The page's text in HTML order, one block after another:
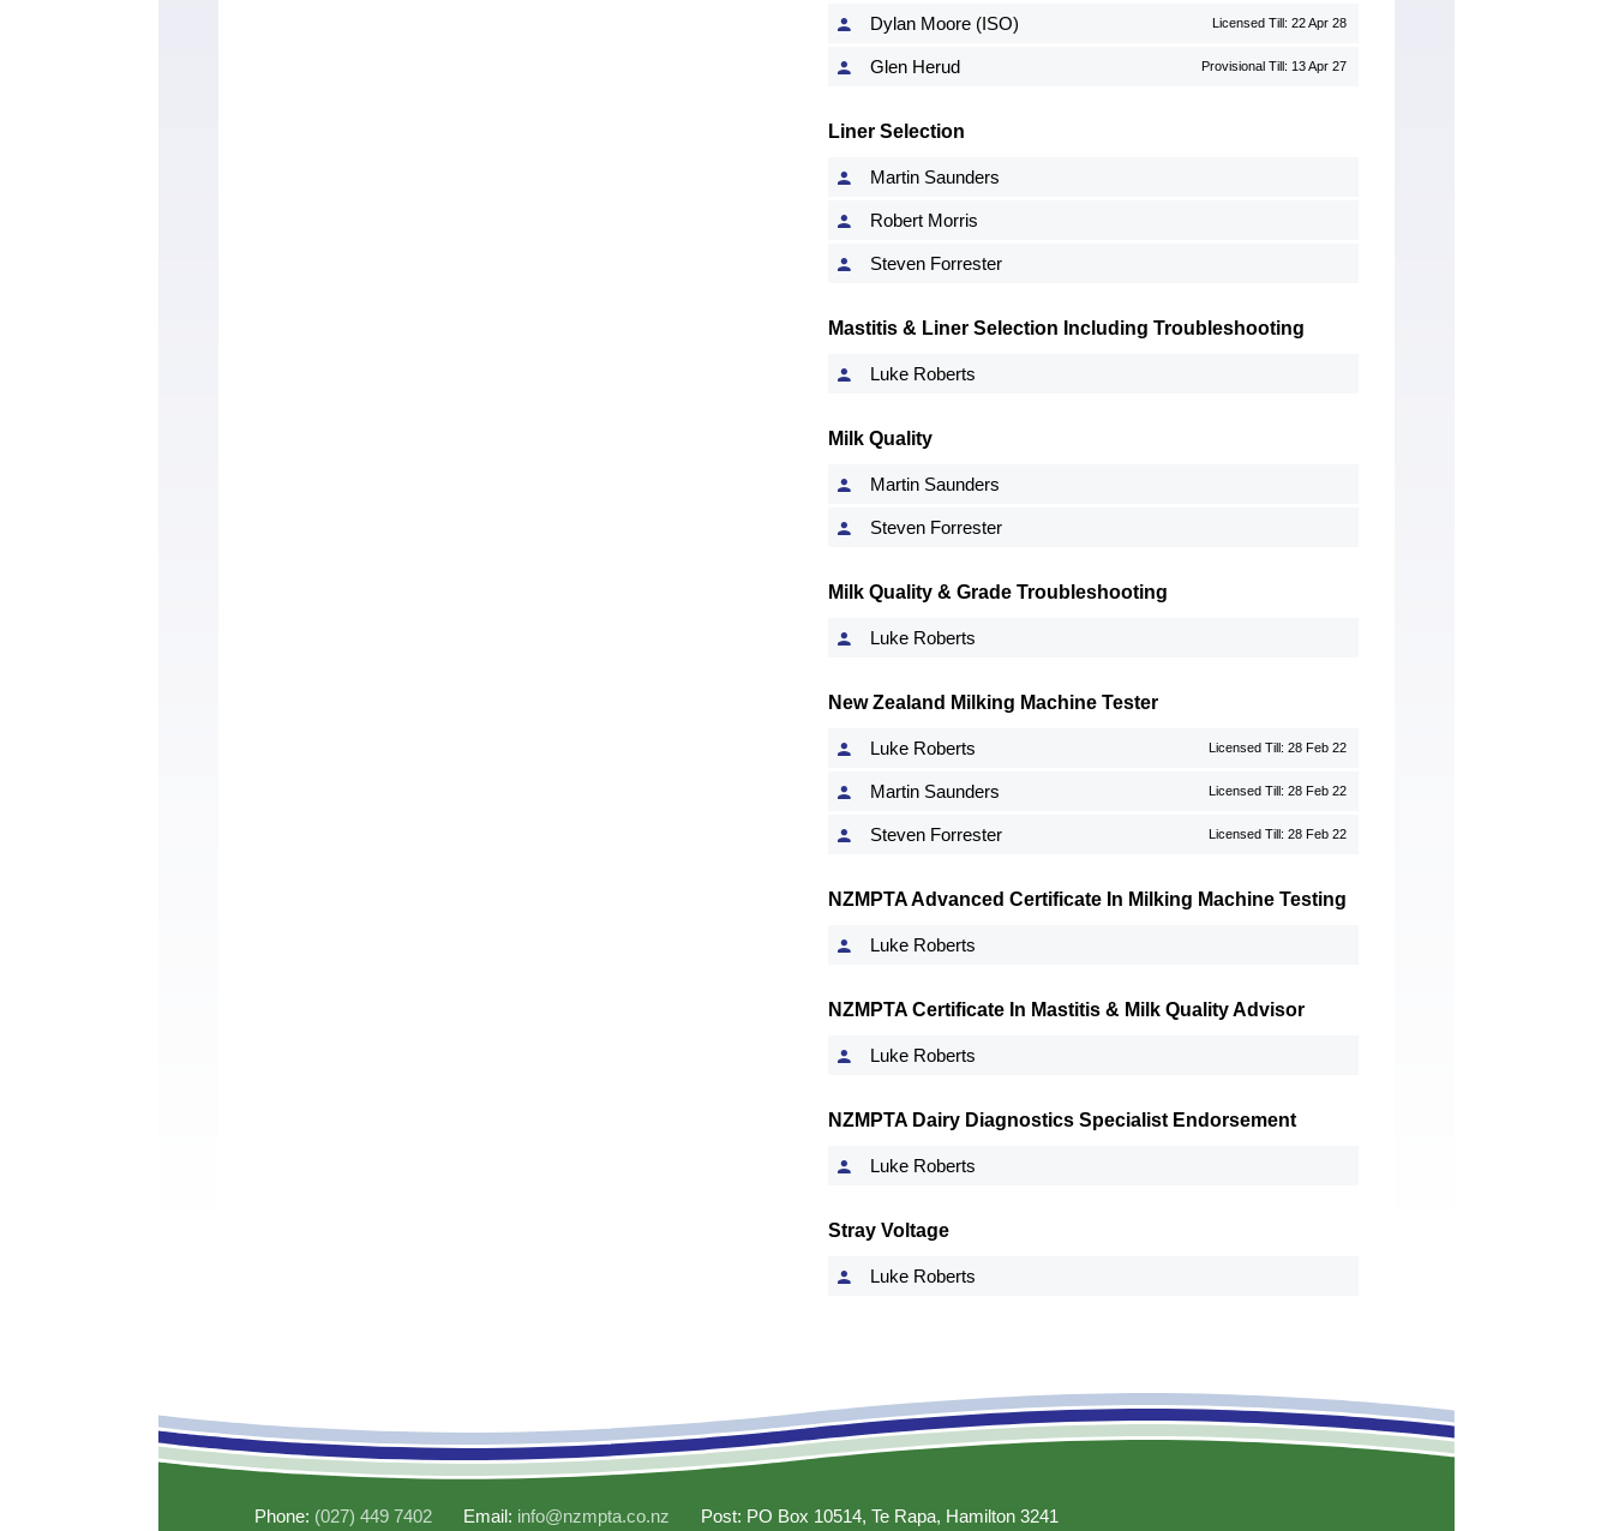
Dylan Moore (ISO) Licensed Till: 22 Apr 28
Glen Herud Provisional Till: 13 Apr 27
Liner Selection
Martin Saunders
Robert Morris
Steven Forrester
Mastitis & Liner Selection Including Troubleshooting
Luke Roberts
Milk Quality
Martin Saunders
Steven Forrester
Milk Quality & Grade Troubleshooting
Luke Roberts
New Zealand Milking Machine Tester
Luke Roberts Licensed Till: 28 Feb 22
Martin Saunders Licensed Till: 28 Feb 22
Steven Forrester Licensed Till: 28 Feb 22
NZMPTA Advanced Certificate In Milking Machine Testing
Luke Roberts
NZMPTA Certificate In Mastitis & Milk Quality Advisor
Luke Roberts
NZMPTA Dairy Diagnostics Specialist Endorsement
Luke Roberts
Stray Voltage
Luke Roberts
Phone: (027) 449 7402 Email: info@nzmpta.co.nz Post: PO Box 10514, Te Rapa, Hamilton 3241